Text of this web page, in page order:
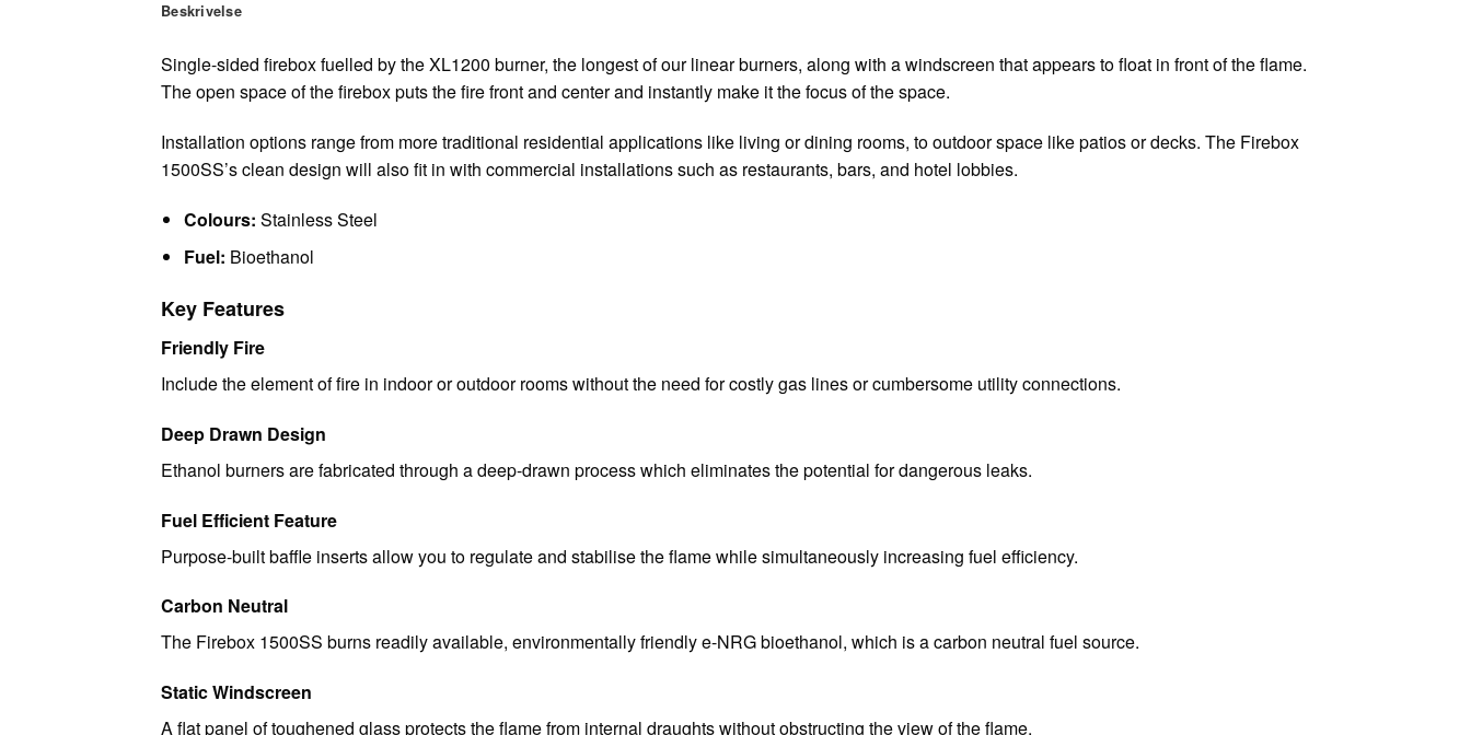
Beskrivelse
Single-sided firebox fuelled by the XL1200 burner, the longest of our linear burners, along with a windscreen that appears to float in front of the flame.
The open space of the firebox puts the fire front and center and instantly make it the focus of the space.
Installation options range from more traditional residential applications like living or dining rooms, to outdoor space like patios or decks. The Firebox
1500SS’s clean design will also fit in with commercial installations such as restaurants, bars, and hotel lobbies.
Colours: Stainless Steel
Fuel: Bioethanol
Key Features
Friendly Fire
Include the element of fire in indoor or outdoor rooms without the need for costly gas lines or cumbersome utility connections.
Deep Drawn Design
Ethanol burners are fabricated through a deep-drawn process which eliminates the potential for dangerous leaks.
Fuel Efficient Feature
Purpose-built baffle inserts allow you to regulate and stabilise the flame while simultaneously increasing fuel efficiency.
Carbon Neutral
The Firebox 1500SS burns readily available, environmentally friendly e-NRG bioethanol, which is a carbon neutral fuel source.
Static Windscreen
A flat panel of toughened glass protects the flame from internal draughts without obstructing the view of the flame.